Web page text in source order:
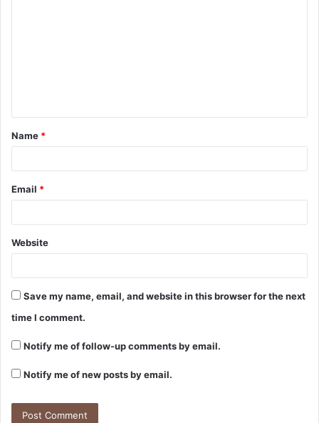
Name *
Email *
Website
Save my name, email, and website in this browser for the next
time I comment.
Notify me of follow-up comments by email.
Notify me of new posts by email.